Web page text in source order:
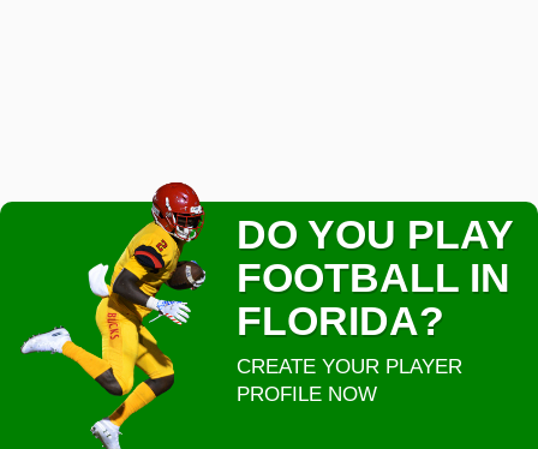
DO YOU PLAY
FOOTBALL IN
FLORIDA?
CREATE YOUR PLAYER
PROFILE NOW